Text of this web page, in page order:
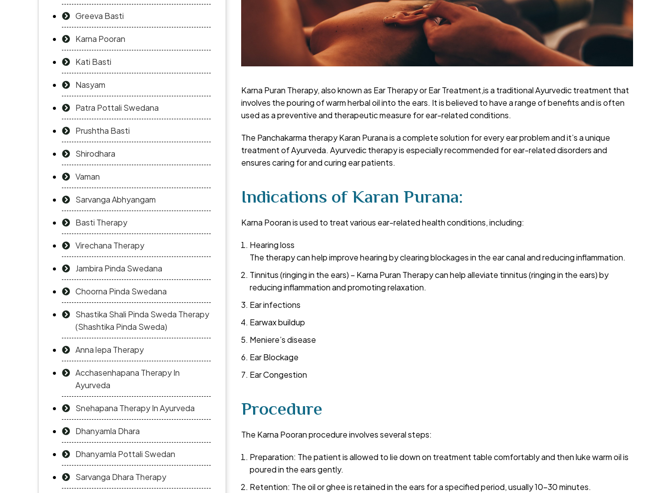
Greeva Basti
Karna Pooran
Kati Basti
Nasyam
Patra Pottali Swedana
Prushtha Basti
Shirodhara
Vaman
Sarvanga Abhyangam
Basti Therapy
Virechana Therapy
Jambira Pinda Swedana
Choorna Pinda Swedana
Shastika Shali Pinda Sweda Therapy
(Shashtika Pinda Sweda)
Anna lepa Therapy
Acchasenhapana Therapy In
Ayurveda
Snehapana Therapy In Ayurveda
Dhanyamla Dhara
Dhanyamla Pottali Swedan
Sarvanga Dhara Therapy
Karna Puran Therapy, also known as Ear Therapy or Ear Treatment,is a traditional Ayurvedic treatment that
involves the pouring of warm herbal oil into the ears. It is believed to have a range of benefits and is often
used as a preventive and therapeutic measure for ear-related conditions.
The Panchakarma therapy Karan Purana is a complete solution for every ear problem and it’s a unique
treatment of Ayurveda. Ayurvedic therapy is especially recommended for ear-related disorders and
ensures caring for and curing ear patients.
Indications of Karan Purana:
Karna Pooran is used to treat various ear-related health conditions, including:
Hearing loss
The therapy can help improve hearing by clearing blockages in the ear canal and reducing inflammation.
Tinnitus (ringing in the ears) – Karna Puran Therapy can help alleviate tinnitus (ringing in the ears) by
reducing inflammation and promoting relaxation.
Ear infections
Earwax buildup
Meniere’s disease
Ear Blockage
Ear Congestion
Procedure
The Karna Pooran procedure involves several steps:
Preparation: The patient is allowed to lie down on treatment table comfortably and then luke warm oil is
poured in the ears gently.
Retention: The oil or ghee is retained in the ears for a specified period, usually 10-30 minutes.